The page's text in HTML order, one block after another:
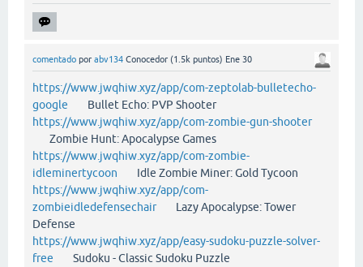
comentado por abv134 Conocedor (1.5k puntos) Ene 30
https://www.jwqhiw.xyz/app/com-zeptolab-bulletecho-
google Bullet Echo: PVP Shooter
https://www.jwqhiw.xyz/app/com-zombie-gun-shooter
Zombie Hunt: Apocalypse Games
https://www.jwqhiw.xyz/app/com-zombie-
idleminertycoon Idle Zombie Miner: Gold Tycoon
https://www.jwqhiw.xyz/app/com-
zombieidledefensechairLazy Apocalypse: Tower
Defense
https://www.jwqhiw.xyz/app/easy-sudoku-puzzle-solver-
free Sudoku - Classic Sudoku Puzzle